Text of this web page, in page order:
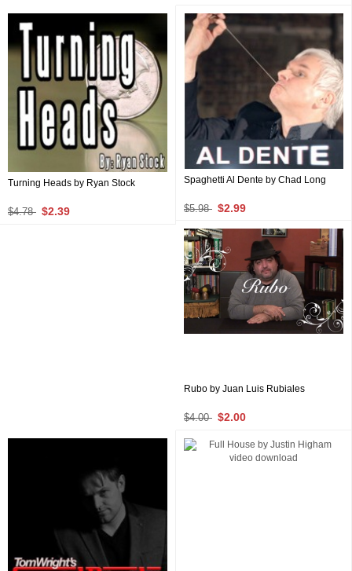
Turning Heads by Ryan Stock
$4.78 $2.39
Spaghetti Al Dente by Chad Long
$5.98 $2.99
Rubo by Juan Luis Rubiales
$4.00 $2.00